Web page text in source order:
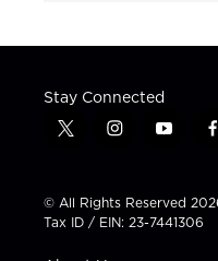
Stay Connected
t
t
t
e
i
t
a
g
y
t
u
b
f
© All Rights Reserved
Tax ID / EIN: 23-7441306